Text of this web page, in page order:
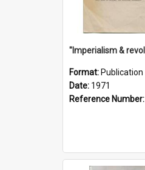
Format: Publication
Date: 1971
Reference Number: